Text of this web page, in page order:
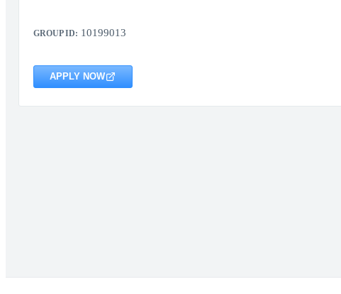
GROUP ID: 10199013
APPLY NOW